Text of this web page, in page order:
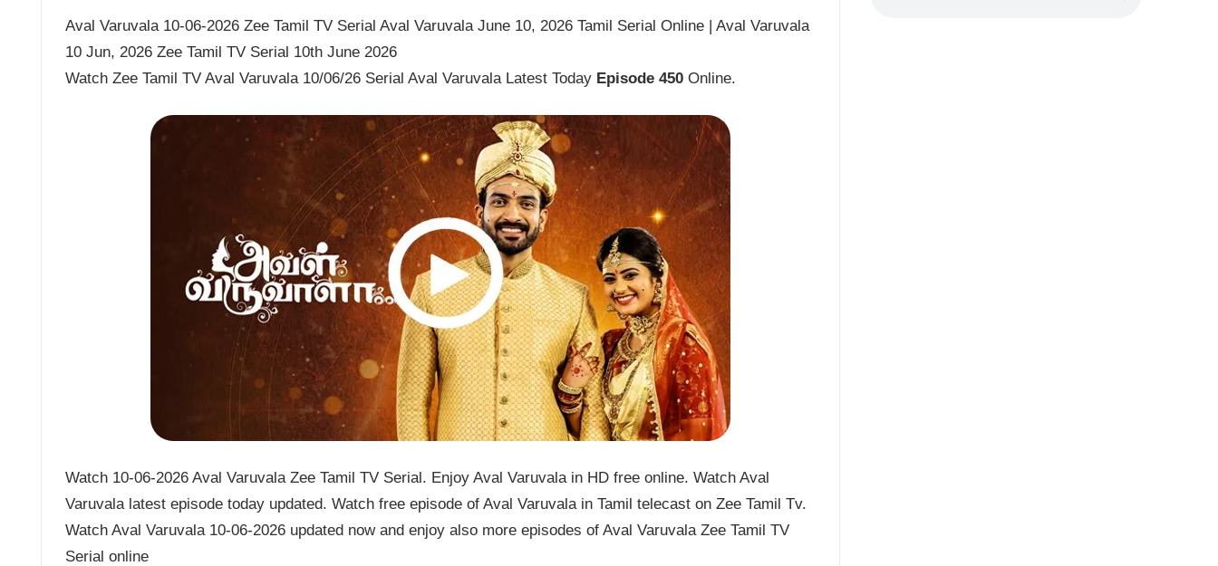
Aval Varuvala 10-06-2026 Zee Tamil TV Serial Aval Varuvala June 10, 2026 Tamil Serial Online | Aval Varuvala
10 Jun, 2026 Zee Tamil TV Serial 10th June 2026
Watch Zee Tamil TV Aval Varuvala 10/06/26 Serial Aval Varuvala Latest Today Episode 450Online.
Watch 10-06-2026 Aval Varuvala Zee Tamil TV Serial. Enjoy Aval Varuvala in HD free online. Watch Aval
Varuvala latest episode today updated. Watch free episode of Aval Varuvala in Tamil telecast on Zee Tamil Tv.
Watch Aval Varuvala 10-06-2026 updated now and enjoy also more episodes of Aval Varuvala Zee Tamil TV
Serial online